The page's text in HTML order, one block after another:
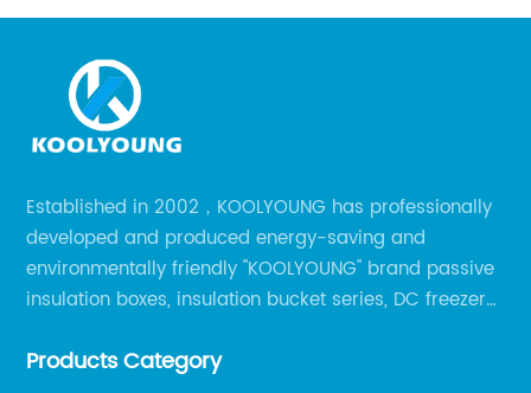
Established in 2002，KOOLYOUNG has professionally
developed and produced energy-saving and
environmentally friendly "KOOLYOUNG" brand passive
insulation boxes, insulation bucket series, DC freezer
outdoor portable audio series.
Products Category